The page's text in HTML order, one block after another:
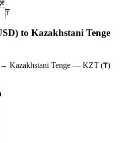
₸
to Kazakhstani Tenge
Kazakhstani Tenge — KZT (₸)